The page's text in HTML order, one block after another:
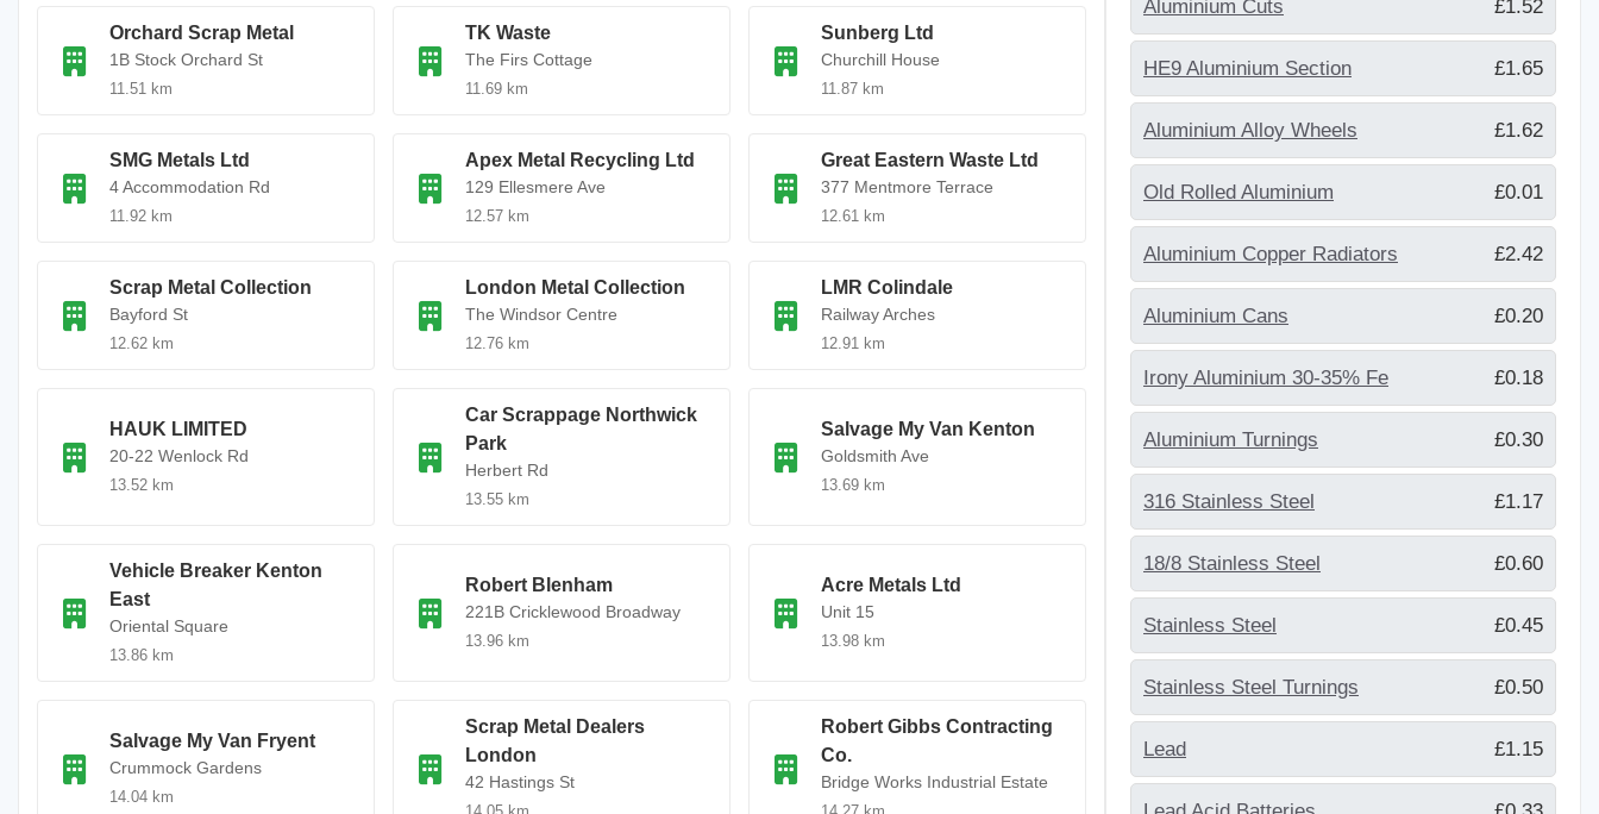
Orchard Scrap Metal
1B Stock Orchard St
11.51 km
TK Waste
The Firs Cottage
11.69 km
Sunberg Ltd
Churchill House
11.87 km
SMG Metals Ltd
4 Accommodation Rd
11.92 km
Apex Metal Recycling Ltd
129 Ellesmere Ave
12.57 km
Great Eastern Waste Ltd
377 Mentmore Terrace
12.61 km
Scrap Metal Collection
Bayford St
12.62 km
London Metal Collection
The Windsor Centre
12.76 km
LMR Colindale
Railway Arches
12.91 km
HAUK LIMITED
20-22 Wenlock Rd
13.52 km
Car Scrappage Northwick
Park
Herbert Rd
13.55 km
Salvage My Van Kenton
Goldsmith Ave
13.69 km
Vehicle Breaker Kenton
East
Oriental Square
13.86 km
Robert Blenham
221B Cricklewood Broadway
13.96 km
Acre Metals Ltd
Unit 15
13.98 km
Salvage My Van Fryent
Crummock Gardens
14.04 km
Scrap Metal Dealers
London
42 Hastings St
Robert Gibbs Contracting
Co.
Bridge Works Industrial Estate
Aluminium Cuts £1.52
HE9 Aluminium Section £1.65
Aluminium Alloy Wheels £1.62
Old Rolled Aluminium £0.01
Aluminium Copper Radiators £2.42
Aluminium Cans £0.20
Irony Aluminium 30-35% Fe £0.18
Aluminium Turnings £0.30
316 Stainless Steel £1.17
18/8 Stainless Steel £0.60
Stainless Steel £0.45
Stainless Steel Turnings £0.50
Lead £1.15